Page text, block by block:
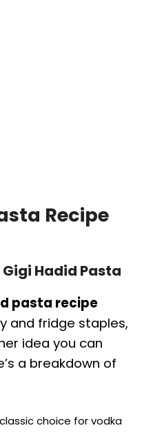
Recipe
Hadid Pasta
pasta recipe
and fridge staples,
idea you can
a breakdown of
choice for vodka